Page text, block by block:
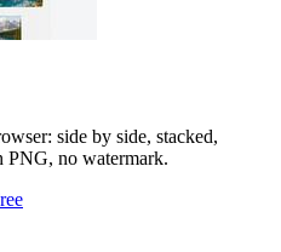
side by side, stacked,
PNG, no watermark.